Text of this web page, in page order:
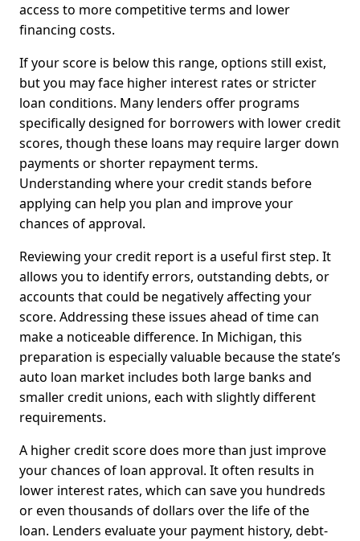
access to more competitive terms and lower
financing costs.
If your score is below this range, options still exist,
but you may face higher interest rates or stricter
loan conditions. Many lenders offer programs
specifically designed for borrowers with lower credit
scores, though these loans may require larger down
payments or shorter repayment terms.
Understanding where your credit stands before
applying can help you plan and improve your
chances of approval.
Reviewing your credit report is a useful first step. It
allows you to identify errors, outstanding debts, or
accounts that could be negatively affecting your
score. Addressing these issues ahead of time can
make a noticeable difference. In Michigan, this
preparation is especially valuable because the state’s
auto loan market includes both large banks and
smaller credit unions, each with slightly different
requirements.
A higher credit score does more than just improve
your chances of loan approval. It often results in
lower interest rates, which can save you hundreds
or even thousands of dollars over the life of the
loan. Lenders evaluate your payment history, debt-